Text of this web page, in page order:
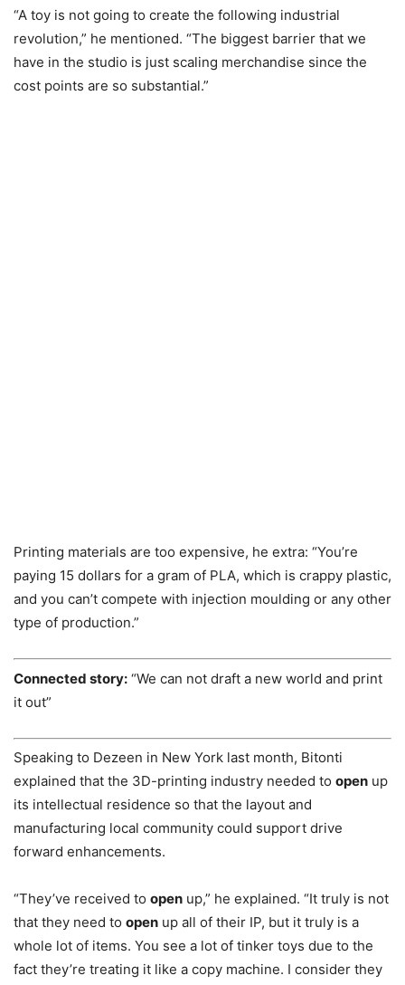
“A toy is not going to create the following industrial
revolution,” he mentioned. “The biggest barrier that we
have in the studio is just scaling merchandise since the
cost points are so substantial.”
Printing materials are too expensive, he extra: “You’re
paying 15 dollars for a gram of PLA, which is crappy plastic,
and you can’t compete with injection moulding or any other
type of production.”
Connected story: “We can not draft a new world and print
it out”
Speaking to Dezeen in New York last month, Bitonti
explained that the 3D-printing industry needed to open up
its intellectual residence so that the layout and
manufacturing local community could support drive
forward enhancements.
“They’ve received to open up,” he explained. “It truly is not
that they need to open up all of their IP, but it truly is a
whole lot of items. You see a lot of tinker toys due to the
fact they’re treating it like a copy machine. I consider they